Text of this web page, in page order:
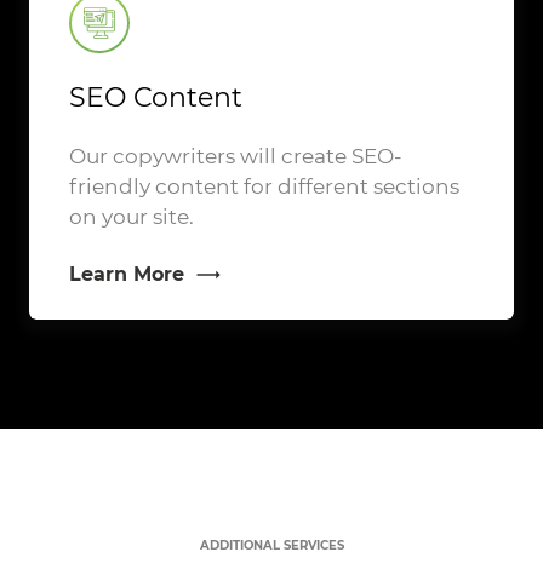
SEO Content
Our copywriters will create SEO-
friendly content for different sections
on your site.
Learn More
ADDITIONAL SERVICES